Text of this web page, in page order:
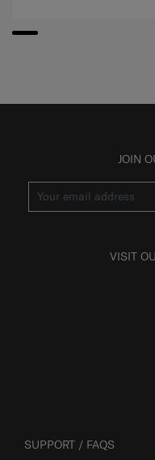
JOIN
VISIT
SUPPORT / FAQS